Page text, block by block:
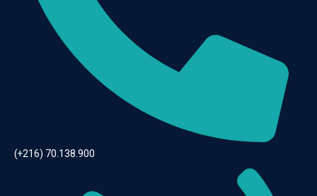
(+216) 70.138.900